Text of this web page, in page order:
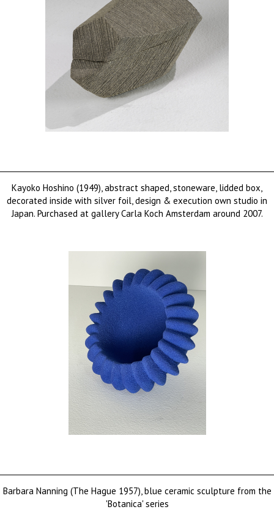
Kayoko Hoshino (1949), abstract shaped, stoneware, lidded box,
decorated inside with silver foil, design & execution own studio in
Japan. Purchased at gallery Carla Koch Amsterdam around 2007.
Barbara Nanning (The Hague 1957), blue ceramic sculpture from the
'Botanica' series